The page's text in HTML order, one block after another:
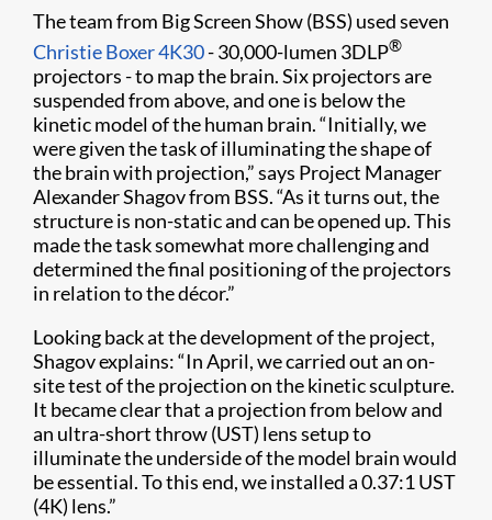
The team from Big Screen Show (BSS) used seven
Christie Boxer 4K30- 30,000-lumen 3DLP®
projectors - to map the brain. Six projectors are
suspended from above, and one is below the
kinetic model of the human brain. “Initially, we
were given the task of illuminating the shape of
the brain with projection,” says Project Manager
Alexander Shagov from BSS. “As it turns out, the
structure is non-static and can be opened up. This
made the task somewhat more challenging and
determined the final positioning of the projectors
in relation to the décor.”
Looking back at the development of the project,
Shagov explains: “In April, we carried out an on-
site test of the projection on the kinetic sculpture.
It became clear that a projection from below and
an ultra-short throw (UST) lens setup to
illuminate the underside of the model brain would
be essential. To this end, we installed a 0.37:1 UST
(4K) lens.”